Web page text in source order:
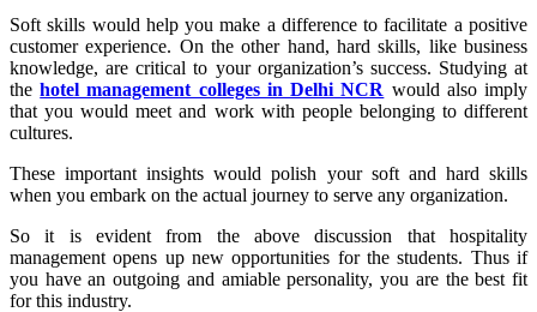
Soft skills would help you make a difference to facilitate a positive
customer experience. On the other hand, hard skills, like business
knowledge, are critical to your organization’s success. Studying at
thehotel management colleges in Delhi NCR would also imply
that you would meet and work with people belonging to different
cultures.
These important insights would polish your soft and hard skills
when you embark on the actual journey to serve any organization.
So it is evident from the above discussion that hospitality
management opens up new opportunities for the students. Thus if
you have an outgoing and amiable personality, you are the best fit
for this industry.